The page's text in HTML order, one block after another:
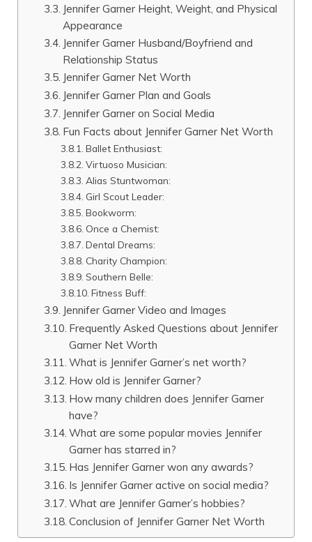
Jennifer Garner Height, Weight, and Physical
Appearance
Jennifer Garner Husband/Boyfriend and
Relationship Status
Jennifer Garner Net Worth
Jennifer Garner Plan and Goals
Jennifer Garner on Social Media
Fun Facts about Jennifer Garner Net Worth
Ballet Enthusiast:
Virtuoso Musician:
Alias Stuntwoman:
Girl Scout Leader:
Bookworm:
Once a Chemist:
Dental Dreams:
Charity Champion:
Southern Belle:
Fitness Buff:
Jennifer Garner Video and Images
Frequently Asked Questions about Jennifer
Garner Net Worth
What is Jennifer Garner’s net worth?
How old is Jennifer Garner?
How many children does Jennifer Garner
have?
What are some popular movies Jennifer
Garner has starred in?
Has Jennifer Garner won any awards?
Is Jennifer Garner active on social media?
What are Jennifer Garner’s hobbies?
Conclusion of Jennifer Garner Net Worth